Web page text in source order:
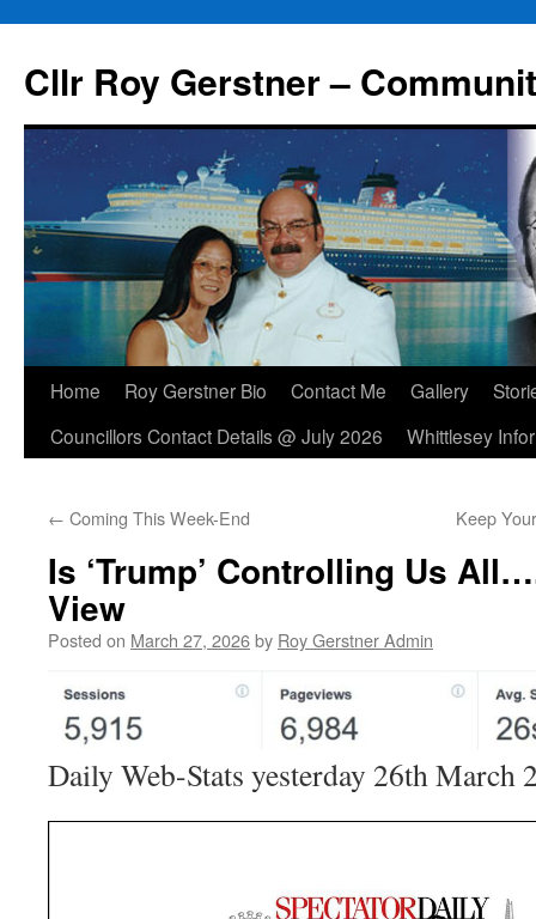
content
Cllr Roy Gerstner –
Home Roy Gerstner Bio Contact Me Gallery
Councillors Contact Details @ July 2026
Whittlesey
← Coming This Week-End Keep
Is ‘Trump’ Controlling Us
View
Posted on March 27, 2026by Roy Gerstner Admin
Daily Web-Stats yesterday 26th March